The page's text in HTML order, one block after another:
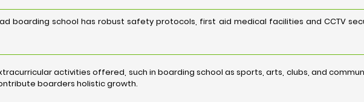
boarding school has robust safety protocols, first aid medical facilities and CCTV
activities offered, such in boarding school as sports, arts, clubs, and
boarders holistic growth.